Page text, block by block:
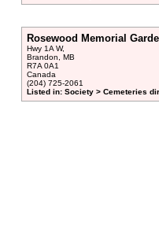
Rosewood Memorial
Hwy 1A W,
Brandon, MB
R7A 0A1
Canada
(204) 725-2061
Listed in: Society > Cemeteries